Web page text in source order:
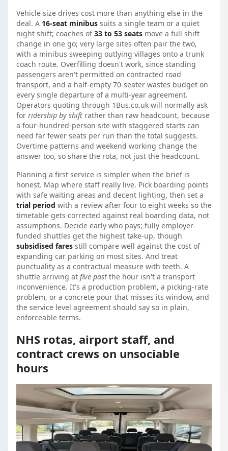
Vehicle size drives cost more than anything else in the
deal. A 16-seat minibus suits a single team or a quiet
night shift; coaches of33 to 53 seats move a full shift
change in one go; very large sites often pair the two,
with a minibus sweeping outlying villages onto a trunk
coach route. Overfilling doesn't work, since standing
passengers aren't permitted on contracted road
transport, and a half-empty 70-seater wastes budget on
every single departure of a multi-year agreement.
Operators quoting through 1Bus.co.uk will normally ask
for ridership by shift rather than raw headcount, because
a four-hundred-person site with staggered starts can
need far fewer seats per run than the total suggests.
Overtime patterns and weekend working change the
answer too, so share the rota, not just the headcount.
Planning a first service is simpler when the brief is
honest. Map where staff really live. Pick boarding points
with safe waiting areas and decent lighting, then set a
trial period with a review after four to eight weeks so the
timetable gets corrected against real boarding data, not
assumptions. Decide early who pays; fully employer-
funded shuttles get the highest take-up, though
subsidised fares still compare well against the cost of
expanding car parking on most sites. And treat
punctuality as a contractual measure with teeth. A
shuttle arriving at five past the hour isn't a transport
inconvenience. It's a production problem, a picking-rate
problem, or a concrete pour that misses its window, and
the service level agreement should say so in plain,
enforceable terms.
NHS rotas, airport staff, and
contract crews on unsociable
hours